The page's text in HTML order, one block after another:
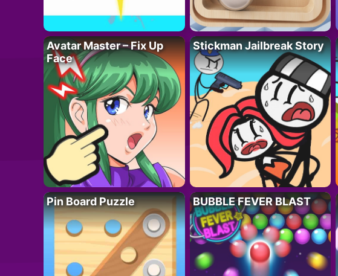
Avatar Master – Fix Up
Face
Stickman Jailbreak Story
Pin Board Puzzle BUBBLE FEVER BLAST